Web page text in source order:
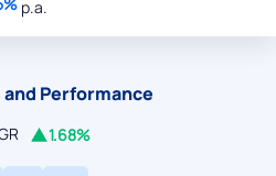
p.a.
Performance
1.68%